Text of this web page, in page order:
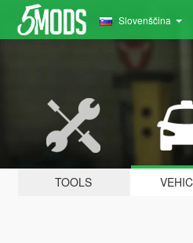
Slovenščina
TOOLS